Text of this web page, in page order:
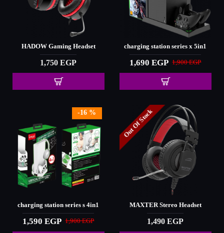
HADOW Gaming Headset
1,750 EGP
charging station series x 5in1
1,690 EGP 1,900 EGP
-16 %
charging station series s 4in1
1,590 EGP 1,900 EGP
Out Of Stock
MAXTER Stereo Headset
1,490 EGP